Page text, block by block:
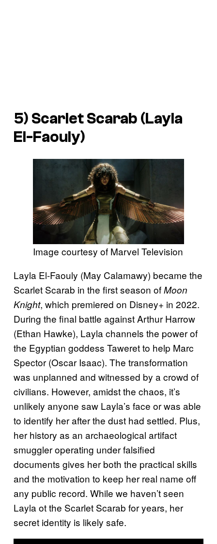
5) Scarlet Scarab (Layla
El-Faouly)
Image courtesy of Marvel Television
Layla El-Faouly (May Calamawy) became the
Scarlet Scarab in the first season ofMoon
Knight, which premiered on Disney+ in 2022.
During the final battle against Arthur Harrow
(Ethan Hawke), Layla channels the power of
the Egyptian goddess Taweret to help Marc
Spector (Oscar Isaac). The transformation
was unplanned and witnessed by a crowd of
civilians. However, amidst the chaos, it’s
unlikely anyone saw Layla’s face or was able
to identify her after the dust had settled. Plus,
her history as an archaeological artifact
smuggler operating under falsified
documents gives her both the practical skills
and the motivation to keep her real name off
any public record. While we haven’t seen
Layla ot the Scarlet Scarab for years, her
secret identity is likely safe.